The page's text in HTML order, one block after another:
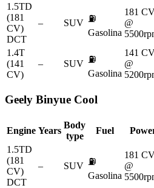
1.5TD
(181
CV)
DCT
– SUV ⛽
Gasolina
181
@
1.4T
(141
CV)
– SUV ⛽
Gasolina
141
@
Geely Binyue Cool
Engine Years
Body
type
Fuel
1.5TD
(181
CV)
DCT
– SUV ⛽
Gasolina
181
@